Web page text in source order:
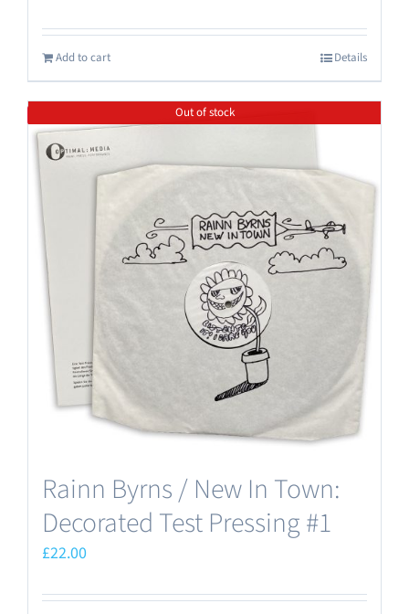
Add to cart Details
Out of stock
Rainn Byrns / New In Town:
Decorated Test Pressing #1
£22.00